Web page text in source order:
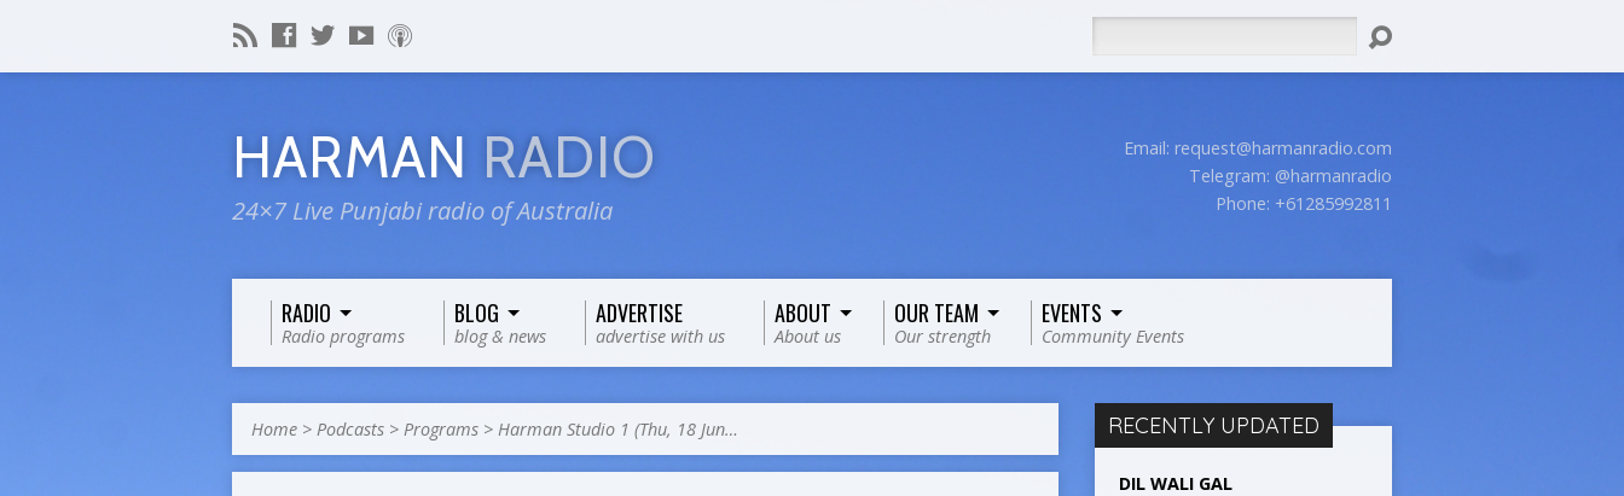
HARMAN RADIO
24×7 Live Punjabi radio of Australia
Email: request@harmanradio.com
Telegram: @harmanradio
Phone: +61285992811
RADIO
Radio programs
BLOG
blog & news
ADVERTISE
advertise with us
ABOUT
About us
OUR TEAM
Our strength
EVENTS
Community Events
Home > Podcasts > Programs > Harman Studio 1 (Thu, 18 Jun… RECENTLY UPDATED
DIL WALI GAL